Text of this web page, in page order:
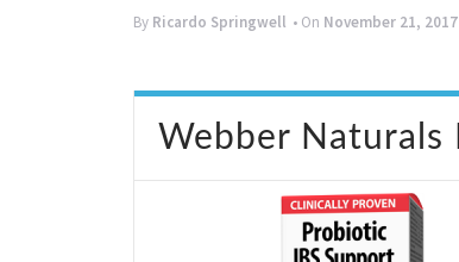
By Ricardo Springwell • On November 21, 2017
Webber Naturals